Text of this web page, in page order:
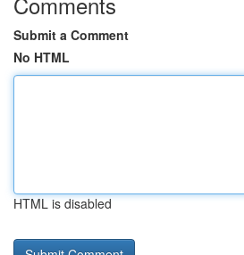
Submit a Comment
No HTML
HTML is disabled